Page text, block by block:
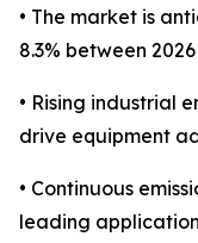
• The market is
8.3% between
• Rising industrial
drive equipment
• Continuous
leading